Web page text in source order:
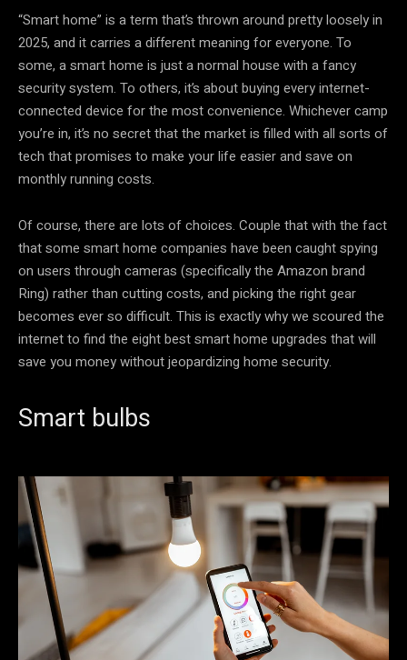
“Smart home” is a term that’s thrown around pretty loosely in
2025, and it carries a different meaning for everyone. To
some, a smart home is just a normal house with a fancy
security system. To others, it’s about buying every internet-
connected device for the most convenience. Whichever camp
you’re in, it’s no secret that the market is filled with all sorts of
tech that promises to make your life easier and save on
monthly running costs.
Of course, there are lots of choices. Couple that with the fact
that some smart home companies have been caught spying
on users through cameras (specifically the Amazon brand
Ring) rather than cutting costs, and picking the right gear
becomes ever so difficult. This is exactly why we scoured the
internet to find the eight best smart home upgrades that will
save you money without jeopardizing home security.
Smart bulbs